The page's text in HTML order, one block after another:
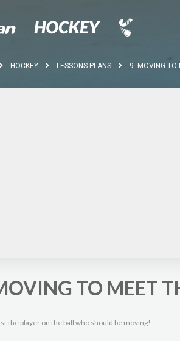
HOCKEY LESSONS PLANS 9. MOVING TO
TO MEET
the player on the ball who should be moving!